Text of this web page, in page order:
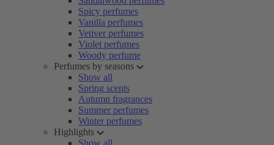
Spicy perfumes
Vanilla perfumes
Vetiver perfumes
Violet perfumes
Woody perfume
Perfumes by seasons
Show all
Spring scents
Autumn fragrances
Summer perfumes
Winter perfumes
Highlights
Show all